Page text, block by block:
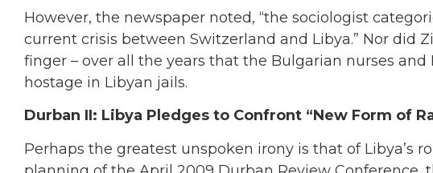
However, the newspaper noted, “the sociologist
current crisis between Switzerland and Libya.” Nor did
finger – over all the years that the Bulgarian nurses
hostage in Libyan jails.
Durban II: Libya Pledges to Confront “New Form of
Perhaps the greatest unspoken irony is that of Libya’s